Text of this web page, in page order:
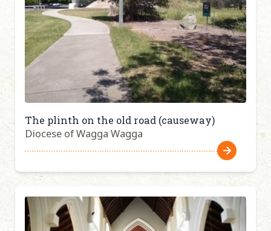
The plinth on the old road (causeway)
Diocese of Wagga Wagga